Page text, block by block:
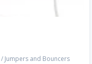
/ Jumpers and Bouncers